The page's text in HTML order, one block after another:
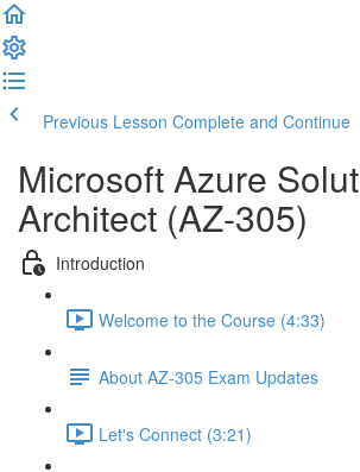
Previous Lesson Complete and Continue
Microsoft Azure
Architect (AZ-305)
Introduction
Welcome to the Course (4:33)
About AZ-305 Exam Updates
Let's Connect (3:21)